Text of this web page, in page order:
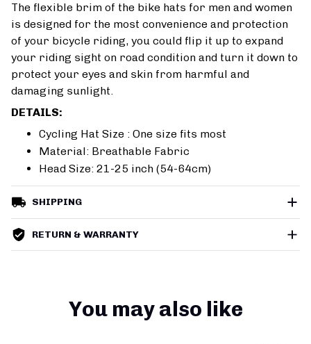
The flexible brim of the bike hats for men and women
is designed for the most convenience and protection
of your bicycle riding, you could flip it up to expand
your riding sight on road condition and turn it down to
protect your eyes and skin from harmful and
damaging sunlight.
DETAILS:
Cycling Hat Size : One size fits most
Material: Breathable Fabric
Head Size: 21-25 inch (54-64cm)
SHIPPING
RETURN & WARRANTY
You may also like